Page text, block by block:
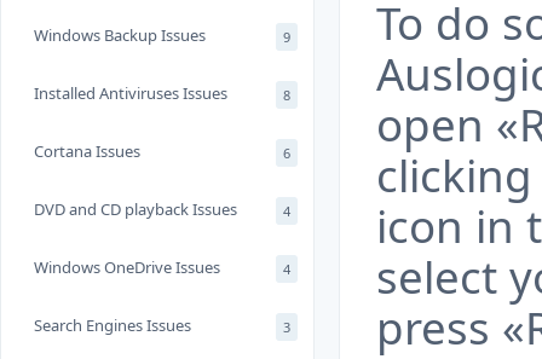
Windows Backup Issues 9
Installed Antiviruses Issues 8
Cortana Issues 6
DVD and CD playback Issues 4
Windows OneDrive Issues 4
Search Engines Issues 3
To do
open
icon in
select
press